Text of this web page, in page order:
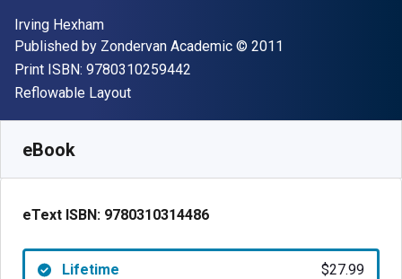
Author(s)
Irving Hexham
Publisher
Published by Zondervan Academic Copyright
© 2011
Print ISBN: 9780310259442
Format
Reflowable Layout
eBook
eText ISBN: 9780310314486
Lifetime $27.99